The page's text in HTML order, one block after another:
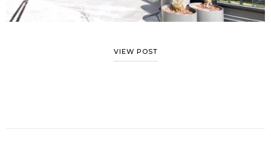
VIEW POST